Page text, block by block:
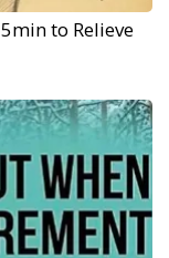
to Relieve